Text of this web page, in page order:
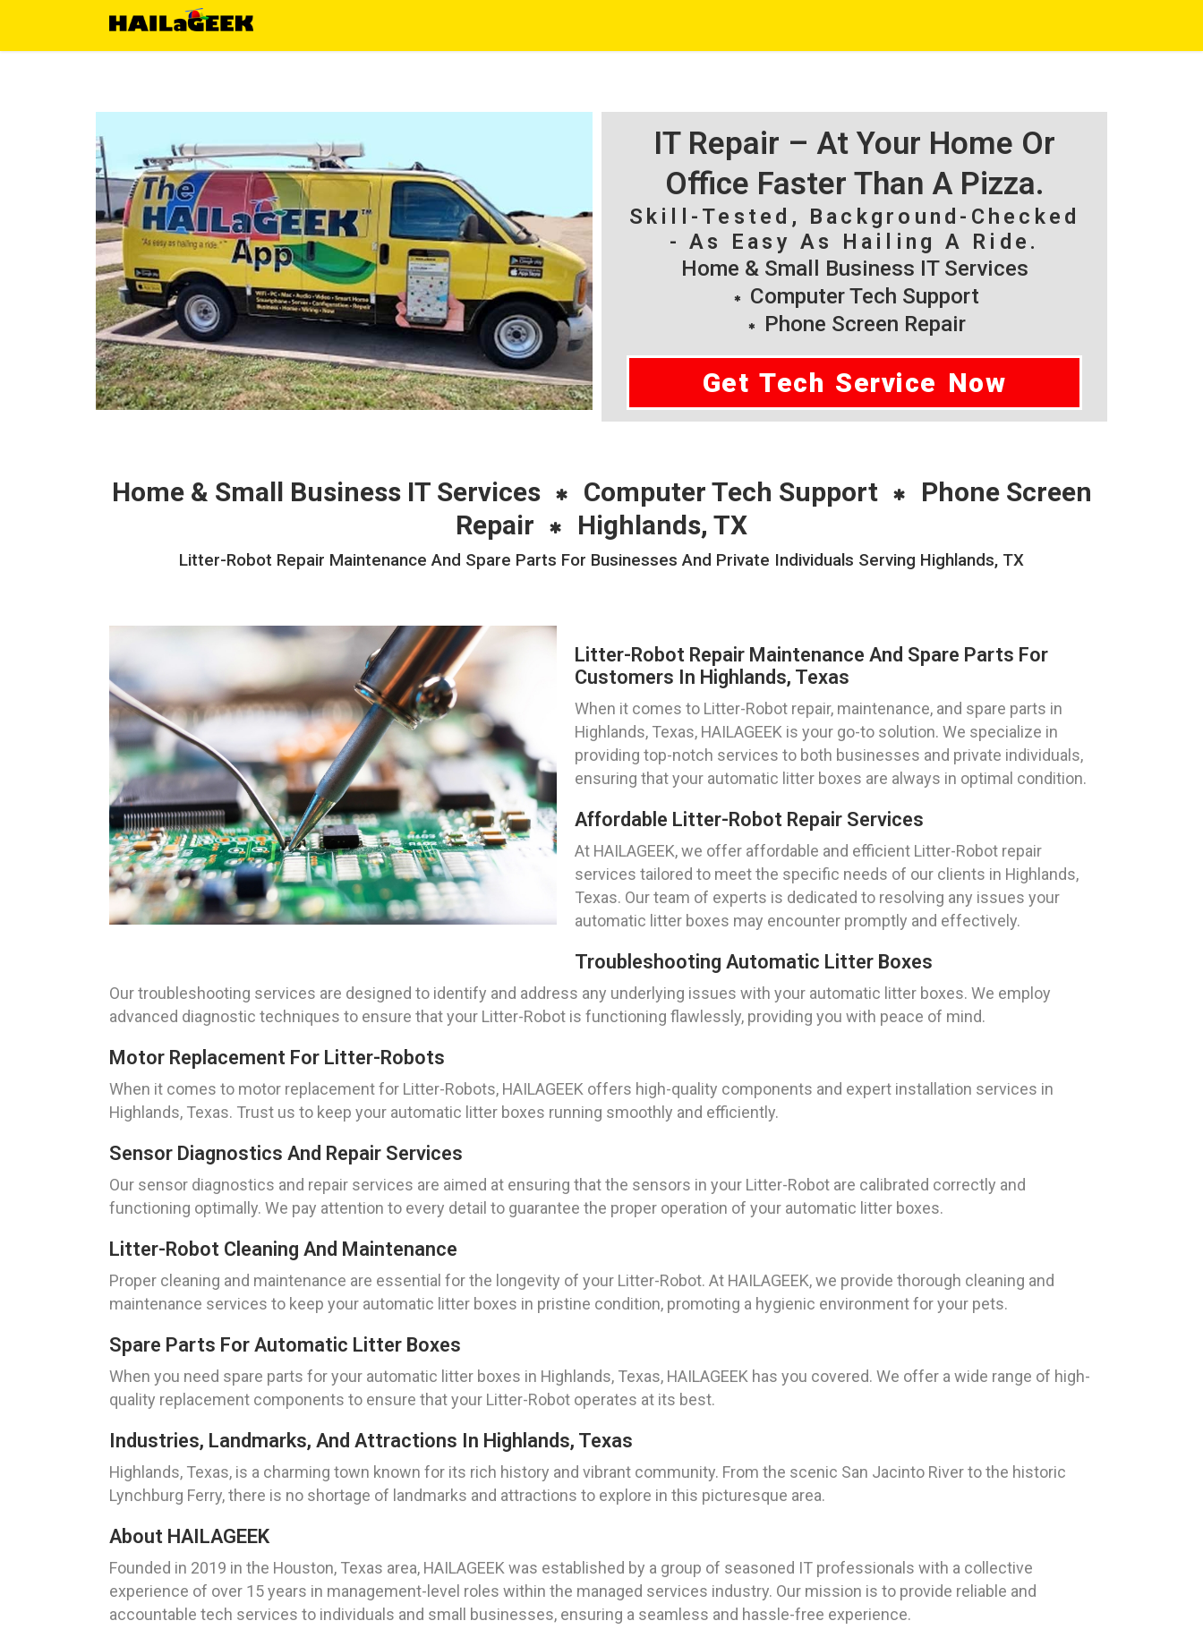
IT Repair – At Your Home Or
Office Faster Than A Pizza.
Skill-Tested, Background-Checked
- As Easy As Hailing A Ride.
Home & Small Business IT Services
Computer Tech Support
Phone Screen Repair
Get Tech Service Now
Home & Small Business IT Services Computer Tech Support
Phone Screen
Repair
Highlands, TX
Litter-Robot Repair Maintenance And Spare Parts For Businesses And Private Individuals Serving Highlands, TX
Litter-Robot Repair Maintenance And Spare Parts For
Customers In Highlands, Texas
When it comes to Litter-Robot repair, maintenance, and spare parts in
Highlands, Texas, HAILAGEEK is your go-to solution. We specialize in
providing top-notch services to both businesses and private individuals,
ensuring that your automatic litter boxes are always in optimal condition.
Affordable Litter-Robot Repair Services
At HAILAGEEK, we offer affordable and efficient Litter-Robot repair
services tailored to meet the specific needs of our clients in Highlands,
Texas. Our team of experts is dedicated to resolving any issues your
automatic litter boxes may encounter promptly and effectively.
Troubleshooting Automatic Litter Boxes
Our troubleshooting services are designed to identify and address any underlying issues with your automatic litter boxes. We employ
advanced diagnostic techniques to ensure that your Litter-Robot is functioning flawlessly, providing you with peace of mind.
Motor Replacement For Litter-Robots
When it comes to motor replacement for Litter-Robots, HAILAGEEK offers high-quality components and expert installation services in
Highlands, Texas. Trust us to keep your automatic litter boxes running smoothly and efficiently.
Sensor Diagnostics And Repair Services
Our sensor diagnostics and repair services are aimed at ensuring that the sensors in your Litter-Robot are calibrated correctly and
functioning optimally. We pay attention to every detail to guarantee the proper operation of your automatic litter boxes.
Litter-Robot Cleaning And Maintenance
Proper cleaning and maintenance are essential for the longevity of your Litter-Robot. At HAILAGEEK, we provide thorough cleaning and
maintenance services to keep your automatic litter boxes in pristine condition, promoting a hygienic environment for your pets.
Spare Parts For Automatic Litter Boxes
When you need spare parts for your automatic litter boxes in Highlands, Texas, HAILAGEEK has you covered. We offer a wide range of high-
quality replacement components to ensure that your Litter-Robot operates at its best.
Industries, Landmarks, And Attractions In Highlands, Texas
Highlands, Texas, is a charming town known for its rich history and vibrant community. From the scenic San Jacinto River to the historic
Lynchburg Ferry, there is no shortage of landmarks and attractions to explore in this picturesque area.
About HAILAGEEK
Founded in 2019 in the Houston, Texas area, HAILAGEEK was established by a group of seasoned IT professionals with a collective
experience of over 15 years in management-level roles within the managed services industry. Our mission is to provide reliable and
accountable tech services to individuals and small businesses, ensuring a seamless and hassle-free experience.